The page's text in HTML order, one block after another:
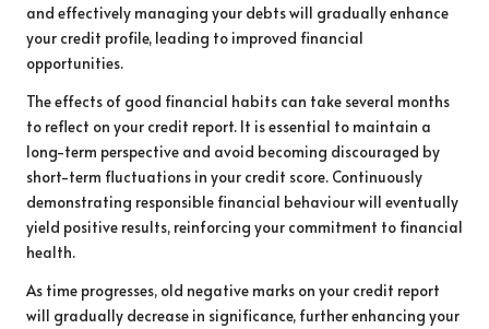
and effectively managing your debts will gradually enhance
your credit profile, leading to improved financial
opportunities.
The effects of good financial habits can take several months
to reflect on your credit report. It is essential to maintain a
long-term perspective and avoid becoming discouraged by
short-term fluctuations in your credit score. Continuously
demonstrating responsible financial behaviour will eventually
yield positive results, reinforcing your commitment to financial
health.
As time progresses, old negative marks on your credit report
will gradually decrease in significance, further enhancing your